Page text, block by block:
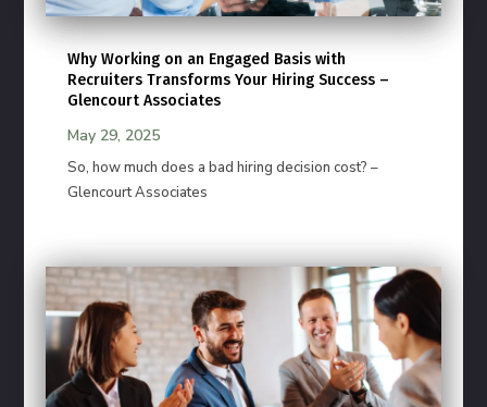
Why Working on an Engaged Basis with
Recruiters Transforms Your Hiring Success –
Glencourt Associates
May 29, 2025
So, how much does a bad hiring decision cost? –
Glencourt Associates